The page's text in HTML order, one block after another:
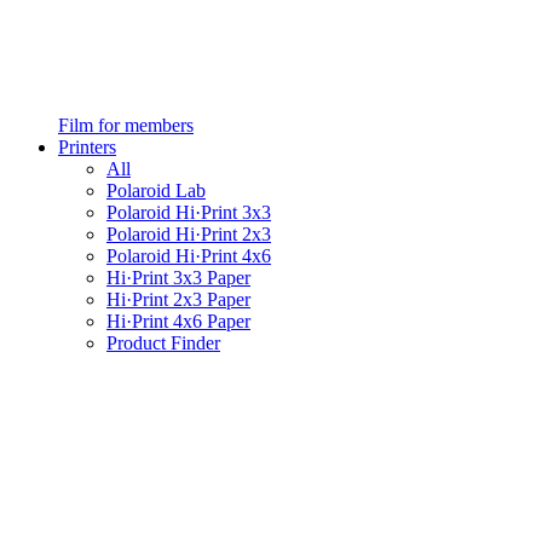
Film for members
Printers
All
Polaroid Lab
Polaroid Hi·Print 3x3
Polaroid Hi·Print 2x3
Polaroid Hi·Print 4x6
Hi·Print 3x3 Paper
Hi·Print 2x3 Paper
Hi·Print 4x6 Paper
Product Finder